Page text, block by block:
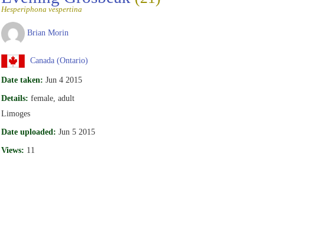
Hesperiphona vespertina
Brian Morin
Canada (Ontario)
Date taken: Jun 4 2015
Details: female, adult
Limoges
Date uploaded: Jun 5 2015
Views: 11